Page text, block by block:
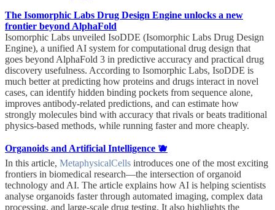
The Isomorphic Labs Drug Design Engine unlocks a new
frontier beyond AlphaFold
Isomorphic Labs unveiled IsoDDE (Isomorphic Labs Drug Design
Engine), a unified AI system for computational drug design that
goes beyond AlphaFold 3 in predictive accuracy and practical drug
discovery usefulness. According to Isomorphic Labs, IsoDDE is
much better at predicting how proteins and drugs interact in novel
cases, can identify hidden binding pockets from sequence alone,
improves antibody-related predictions, and can estimate how
strongly molecules bind with accuracy that rivals or beats traditional
physics-based methods, while running faster and more cheaply.
Organoids and Artificial Intelligence 🫐
In this article, MetaphysicalCells introduces one of the most exciting
frontiers in biomedical research—the intersection of organoid
technology and AI. The article explains how AI is helping scientists
analyse organoids faster through automated imaging, complex data
processing, and large-scale drug testing. It also highlights the